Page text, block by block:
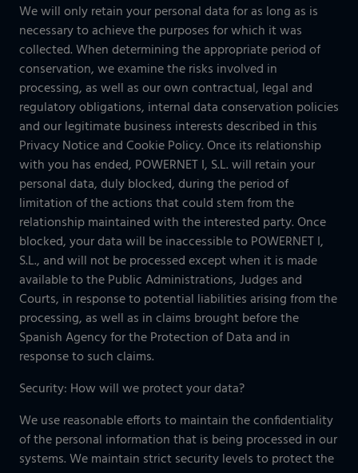
We will only retain your personal data for as long as is
necessary to achieve the purposes for which it was
collected. When determining the appropriate period of
conservation, we examine the risks involved in
processing, as well as our own contractual, legal and
regulatory obligations, internal data conservation policies
and our legitimate business interests described in this
Privacy Notice and Cookie Policy. Once its relationship
with you has ended, POWERNET I, S.L. will retain your
personal data, duly blocked, during the period of
limitation of the actions that could stem from the
relationship maintained with the interested party. Once
blocked, your data will be inaccessible to POWERNET I,
S.L., and will not be processed except when it is made
available to the Public Administrations, Judges and
Courts, in response to potential liabilities arising from the
processing, as well as in claims brought before the
Spanish Agency for the Protection of Data and in
response to such claims.
Security: How will we protect your data?
We use reasonable efforts to maintain the confidentiality
of the personal information that is being processed in our
systems. We maintain strict security levels to protect the